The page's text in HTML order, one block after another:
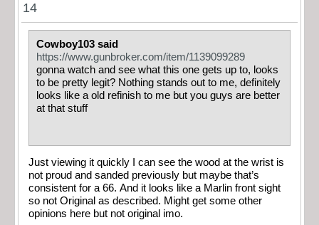
14
Cowboy103 said
https://www.gunbroker.com/item/1139099289
gonna watch and see what this one gets up to, looks
to be pretty legit? Nothing stands out to me, definitely
looks like a old refinish to me but you guys are better
at that stuff
Just viewing it quickly I can see the wood at the wrist is
not proud and sanded previously but maybe that’s
consistent for a 66. And it looks like a Marlin front sight
so not Original as described. Might get some other
opinions here but not original imo.